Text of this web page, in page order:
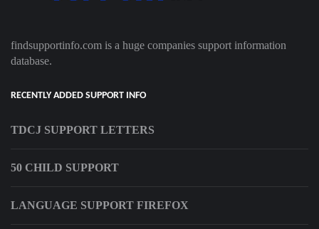
findsupportinfo.com is a huge companies support information
database.
RECENTLY ADDED SUPPORT INFO
TDCJ SUPPORT LETTERS
50 CHILD SUPPORT
LANGUAGE SUPPORT FIREFOX